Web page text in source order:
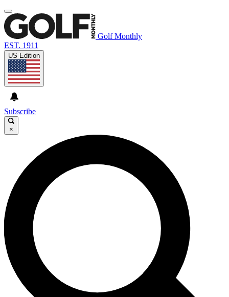
Golf Monthly
EST. 1911
US Edition
Subscribe
×